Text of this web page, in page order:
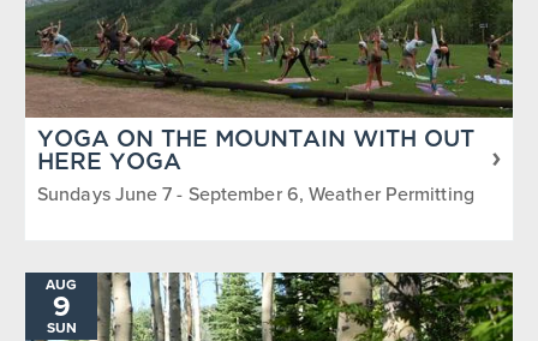
YOGA ON THE MOUNTAIN WITH OUT
HERE YOGA
Sundays June 7 - September 6, Weather Permitting
AUG
9
SUN